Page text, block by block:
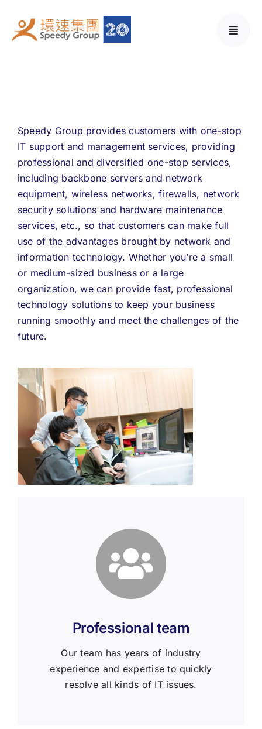
content
Speedy Group provides customers with one-stop
IT support and management services, providing
professional and diversified one-stop services,
including backbone servers and network
equipment, wireless networks, firewalls, network
security solutions and hardware maintenance
services, etc., so that customers can make full
use of the advantages brought by network and
information technology. Whether you’re a small
or medium-sized business or a large
organization, we can provide fast, professional
technology solutions to keep your business
running smoothly and meet the challenges of the
future.
Professional team
Our team has years of industry
experience and expertise to quickly
resolve all kinds of IT issues.